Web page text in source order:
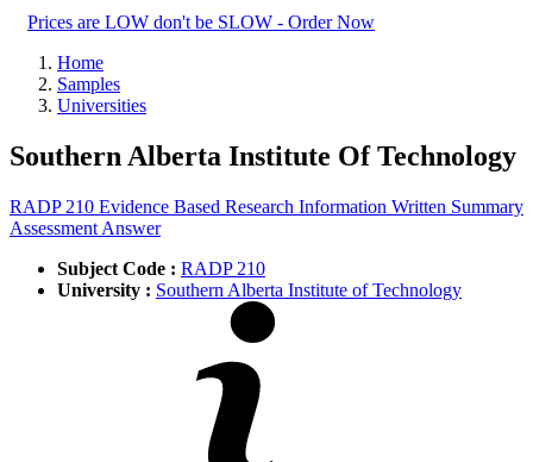
Prices are LOW don't be SLOW - Order Now
Home
Samples
Universities
Southern Alberta Institute Of Technology
RADP 210 Evidence Based Research Information Written Summary
Assessment Answer
Subject Code : RADP 210
University : Southern Alberta Institute of Technology